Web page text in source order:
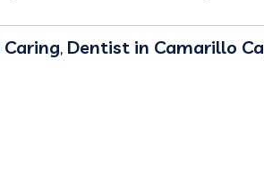
, Dentist in Camarillo Ca